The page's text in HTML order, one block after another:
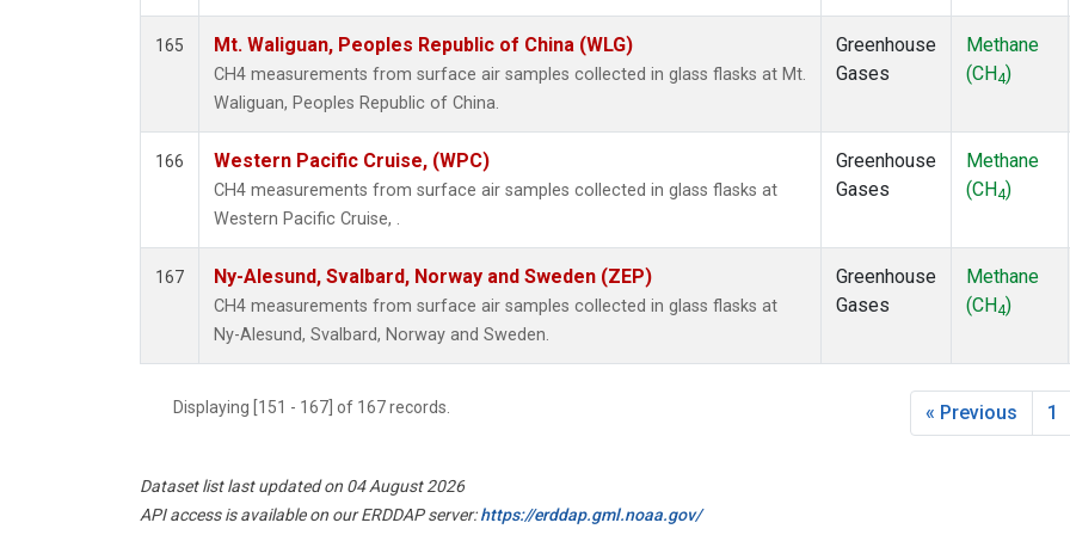
165 Mt. Waliguan, Peoples Republic of China (WLG)
CH4 measurements from surface air samples collected in glass flasks at Mt.
Waliguan, Peoples Republic of China.
Greenhouse
Gases
Methane
(CH4)
166 Western Pacific Cruise, (WPC)
CH4 measurements from surface air samples collected in glass flasks at
Western Pacific Cruise, .
Greenhouse
Gases
Methane
(CH4)
167 Ny-Alesund, Svalbard, Norway and Sweden (ZEP)
CH4 measurements from surface air samples collected in glass flasks at
Ny-Alesund, Svalbard, Norway and Sweden.
Greenhouse
Gases
Methane
(CH4)
Displaying [151 - 167] of 167 records. « Previous 1
Dataset list last updated on 04 August 2026
API access is available on our ERDDAP server:https://erddap.gml.noaa.gov/